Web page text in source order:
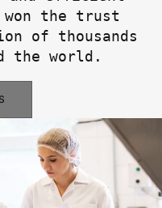
won the trust
of thousands
the world.